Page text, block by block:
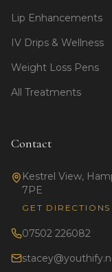
Lip Enhancements
IV Drips & Wellness
Weight Loss Pens
All Treatments
Contact
Kestrel View,
7PE
GET DIRECTIONS
07502 226082